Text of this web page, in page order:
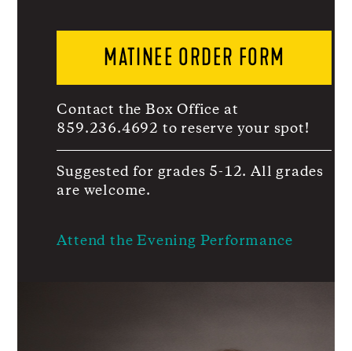
MATINEE ORDER FORM
Contact the Box Office at
859.236.4692 to reserve your spot!
Suggested for grades 5-12. All grades
are welcome.
Attend the Evening Performance